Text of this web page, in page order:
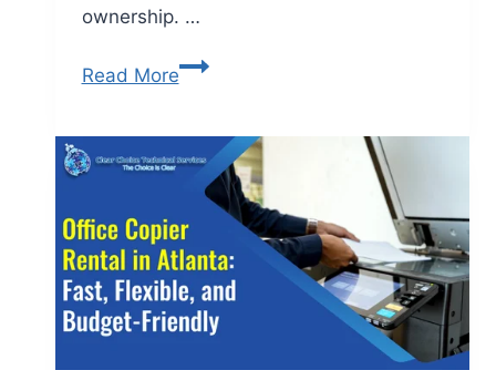
ownership. …
Read More